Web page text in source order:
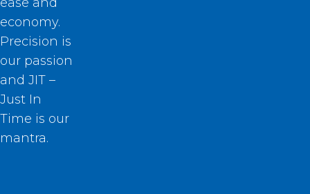
economy.
Precision is
our passion
and JIT –
Just In
Time is our
mantra.